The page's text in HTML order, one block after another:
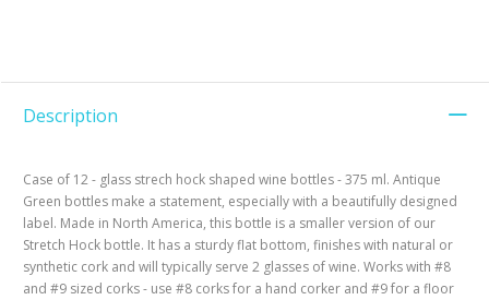
Description
Case of 12 - glass strech hock shaped wine bottles - 375 ml. Antique
Green bottles make a statement, especially with a beautifully designed
label. Made in North America, this bottle is a smaller version of our
Stretch Hock bottle. It has a sturdy flat bottom, finishes with natural or
synthetic cork and will typically serve 2 glasses of wine. Works with #8
and #9 sized corks - use #8 corks for a hand corker and #9 for a floor